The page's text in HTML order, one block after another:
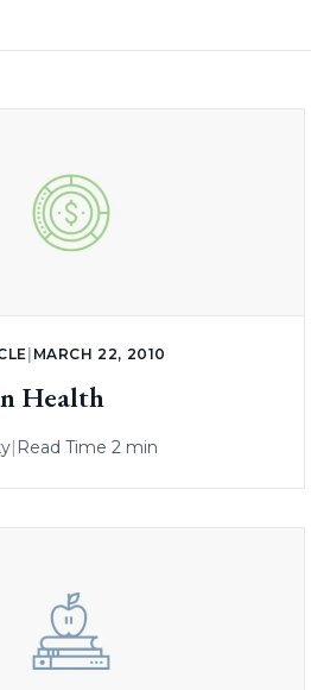
MARCH 22, 2010
Health
| Read Time 2 min